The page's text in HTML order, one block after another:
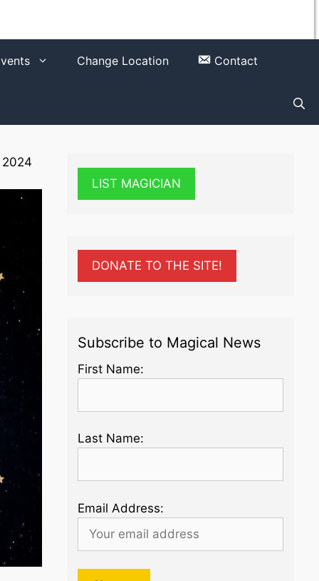
Change Location Contact
LIST MAGICIAN
DONATE TO THE SITE!
Subscribe to Magical News
First Name:
Last Name:
Email Address: